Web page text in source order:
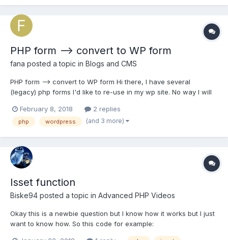
PHP form --> convert to WP form
fana posted a topic in Blogs and CMS
PHP form --> convert to WP form Hi there, I have several
(legacy) php forms I'd like to re-use in my wp site. No way I will
them directly into wp. Would you recommend any plugin? I
understand pasting the original php code...
February 8, 2018 2 replies
php wordpress (and 3 more)
Isset function
Biske94 posted a topic in Advanced PHP Videos
Okay this is a newbie question but I know how it works but I just
want to know how. So this code for example: